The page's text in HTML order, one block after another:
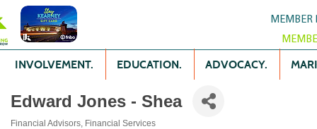
MEMBER
INVOLVEMENT. EDUCATION. ADVOCACY.
Edward Jones - Shea
Financial Advisors Financial Services